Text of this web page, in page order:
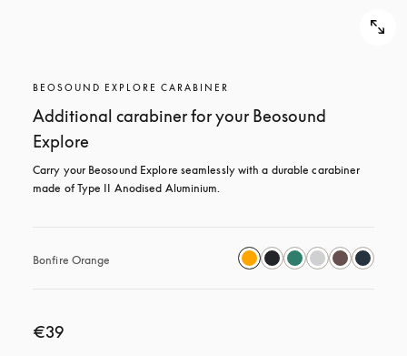
BEOSOUND EXPLORE CARABINER
Additional carabiner for your Beosound
Explore
Carry your Beosound Explore seamlessly with a durable carabiner
made of Type II Anodised Aluminium.
Bonfire Orange
€39